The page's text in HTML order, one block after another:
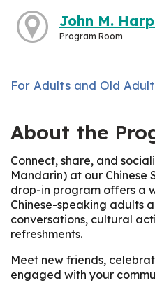
John M.
Program Room
For Adults and Old
About the
Connect, share, and
Mandarin) at our Chinese
drop-in program offers a
Chinese-speaking adults
conversations, cultural
refreshments.
Meet new friends,
engaged with your